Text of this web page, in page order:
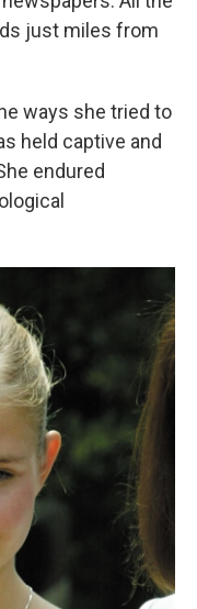
just miles from
ways she tried to
held captive and
endured